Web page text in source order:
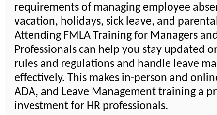
requirements of managing employee
vacation, holidays, sick leave, and
Attending FMLA Training for Managers
Professionals can help you stay updated
rules and regulations and handle leave
effectively. This makes in-person and
ADA, and Leave Management training a
investment for HR professionals.